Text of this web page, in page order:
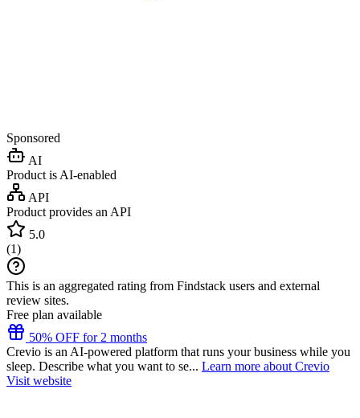
Sponsored
AI
Product is AI-enabled
API
Product provides an API
5.0
(1)
This is an aggregated rating from Findstack users and external
review sites.
Free plan available
50% OFF for 2 months
Crevio is an AI-powered platform that runs your business while you
sleep. Describe what you want to se... Learn more about Crevio
Visit website